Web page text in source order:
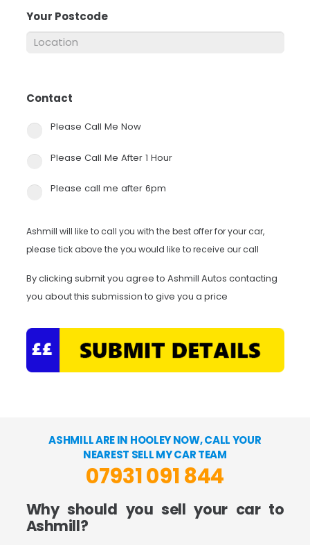
Your Postcode
Contact
Please Call Me Now
Please Call Me After 1 Hour
Please call me after 6pm
Ashmill will like to call you with the best offer for your car,
please tick above the you would like to receive our call
By clicking submit you agree to Ashmill Autos contacting
you about this submission to give you a price
ASHMILL ARE IN HOOLEY NOW, CALL YOUR
NEAREST SELL MY CAR TEAM
07931 091 844
Why should you sell your car to
Ashmill?